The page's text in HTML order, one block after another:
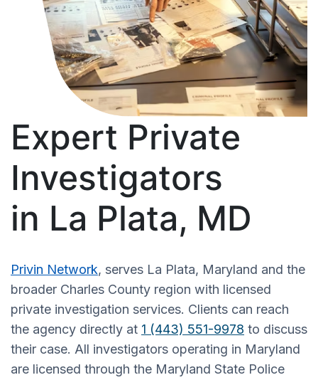
Expert Private
Investigators
in La Plata, MD
Privin Network, serves La Plata, Maryland and the
broader Charles County region with licensed
private investigation services. Clients can reach
the agency directly at 1 (443) 551-9978 to discuss
their case. All investigators operating in Maryland
are licensed through the Maryland State Police